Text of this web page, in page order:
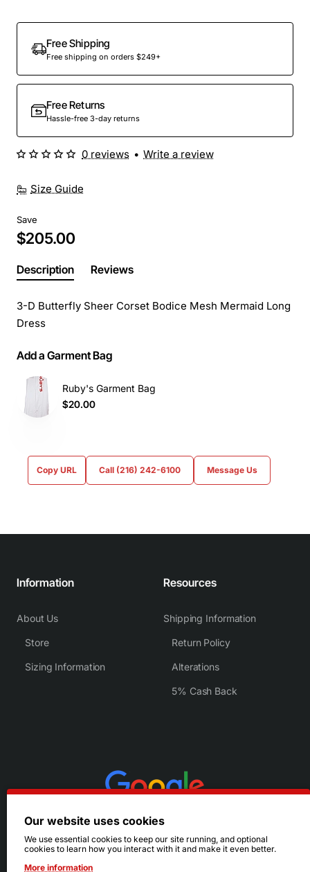
Free Shipping
Free shipping on orders $249+
Free Returns
Hassle-free 3-day returns
Size Guide
0 reviews • Write a review
Save
$205.00
Description Reviews
3-D Butterfly Sheer Corset Bodice Mesh Mermaid Long
Dress
Add a Garment Bag
Ruby's Garment Bag
$20.00
Copy URL Call (216) 242-6100 Message Us
Information
About Us
Store
Sizing Information
Resources
Shipping Information
Return Policy
Alterations
5% Cash Back
Our website uses cookies
We use essential cookies to keep our site running, and optional
cookies to learn how you interact with it and make it even better.
More information